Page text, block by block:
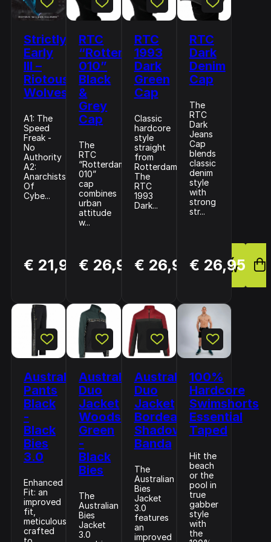
Strictly
Early
III –
Riotous
Wolves
A1: The
Speed
Freak -
No
Authority
A2:
Anarchists
Of
Cybe...
€ 21,99
BUY
NOW
RTC
“Rotterdam
010”
Black
&
Grey
Cap
The
RTC
“Rotterdam
010”
cap
combines
urban
attitude
w...
€ 26,95
BUY
NOW
RTC
1993
Dark
Green
Cap
Classic
hardcore
style
straight
from
Rotterdam.
The
RTC
1993
Dark...
€ 26,95
BUY
NOW
RTC
Dark
Denim
Cap
The
RTC
Dark
Jeans
Cap
blends
classic
denim
style
with
strong
str...
€ 26,95
Australian
Pants
Black
-
Black
Bies
3.0
Enhanced
Fit: an
improved
fit,
meticulously
crafted
Australian
Duo
Jacket
Woods
Green
-
Black
Bies
The
Australian
Bies
Jacket
3.0
Australian
Duo
Jacket
Bordeaux
Shadow
Banda
The
Australian
Bies
Jacket
3.0
features
an
improved
100%
Hardcore
Swimshorts
Essential
Taped
Hit the
beach
or the
pool in
true
gabber
style
with
the